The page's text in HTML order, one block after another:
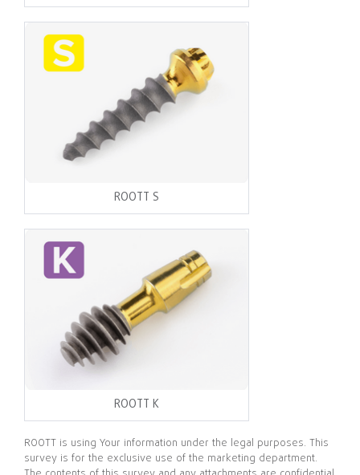
ROOTT S
ROOTT K
ROOTT is using Your information under the legal purposes. This
survey is for the exclusive use of the marketing department.